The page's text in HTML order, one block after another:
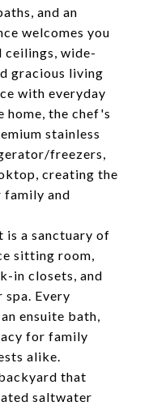
and an
welcomes you
ceilings, wide-
gracious living
with everyday
the chef's
stainless
freezers,
creating the
and
a sanctuary of
sitting room,
in closets, and
Every
ensuite bath,
for family
alike.
that
saltwater